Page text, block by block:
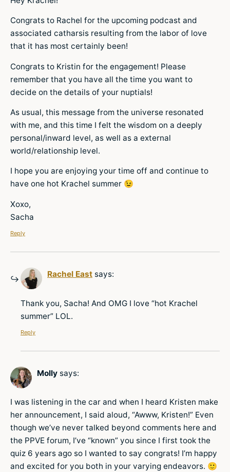
Congrats to Rachel for the upcoming podcast and
associated catharsis resulting from the labor of love
that it has most certainly been!
Congrats to Kristin for the engagement! Please
remember that you have all the time you want to
decide on the details of your nuptials!
As usual, this message from the universe resonated
with me, and this time I felt the wisdom on a deeply
personal/inward level, as well as a external
world/relationship level.
I hope you are enjoying your time off and continue to
have one hot Krachel summer 😉
Xoxo,
Sacha
Reply
Rachel East says:
Thank you, Sacha! And OMG I love “hot Krachel
summer” LOL.
Reply
Molly says:
I was listening in the car and when I heard Kristen make
her announcement, I said aloud, “Awww, Kristen!” Even
though we’ve never talked beyond comments here and
the PPVE forum, I’ve “known” you since I first took the
quiz 6 years ago so I wanted to say congrats! I’m happy
and excited for you both in your varying endeavors. 🙂